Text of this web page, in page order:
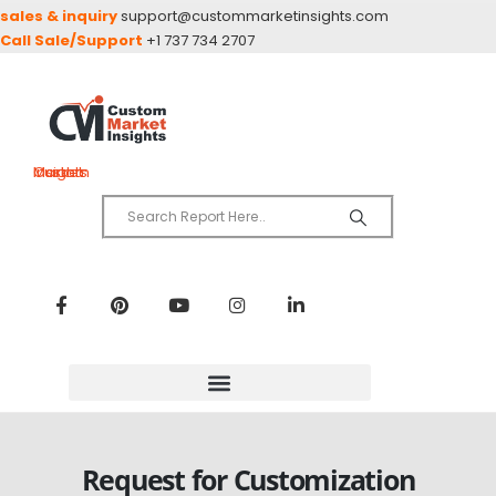
sales & inquirysupport@custommarketinsights.com
Call Sale/Support +1 737 734 2707
Custom Market Insights
Request for Customization